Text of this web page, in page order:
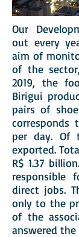
Our
out every
aim of
of the
2019, the
Birigui
pairs of
corresponds
per day. Of
exported.
R$ 1.37
responsible
direct jobs.
only to the
of the
answered the